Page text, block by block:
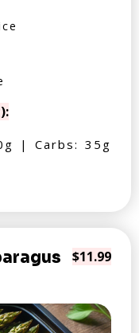
| Carbs: 35g
$11.99